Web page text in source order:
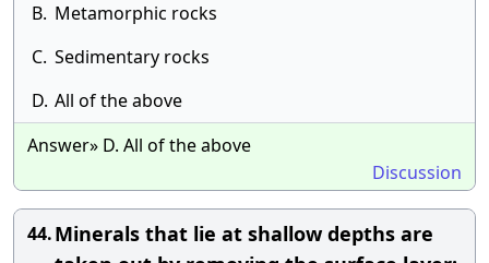
B. Metamorphic rocks
C. Sedimentary rocks
D. All of the above
Answer» D. All of the above
Discussion
44.Minerals that lie at shallow depths are